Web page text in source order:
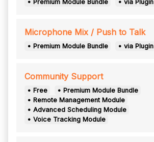
• Premium Module Bundle • via Plugin
Microphone Mix / Push to Talk
• Premium Module Bundle • via Plugin
Community Support
• Free
• Premium Module Bundle
• Remote Management Module
• Advanced Scheduling Module
• Voice Tracking Module